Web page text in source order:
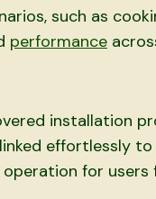
such as
performance
installation
effortlessly to
for users